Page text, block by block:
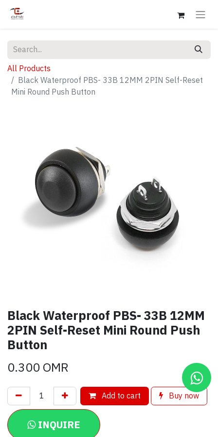
All Products
Black Waterproof PBS- 33B 12MM 2PIN Self-Reset
Mini Round Push Button
Black Waterproof PBS- 33B 12MM
2PIN Self-Reset Mini Round Push
Button
0.300OMR
Add to cart Buy now
INQUIRE